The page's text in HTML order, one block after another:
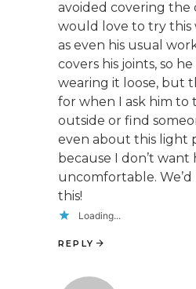
avoided covering the
would love to try this
as even his usual
covers his joints, so
wearing it loose, but
for when I ask him to
outside or find
even about this light
because I don’t want
uncomfortable.
this!
Loading...
REPLY